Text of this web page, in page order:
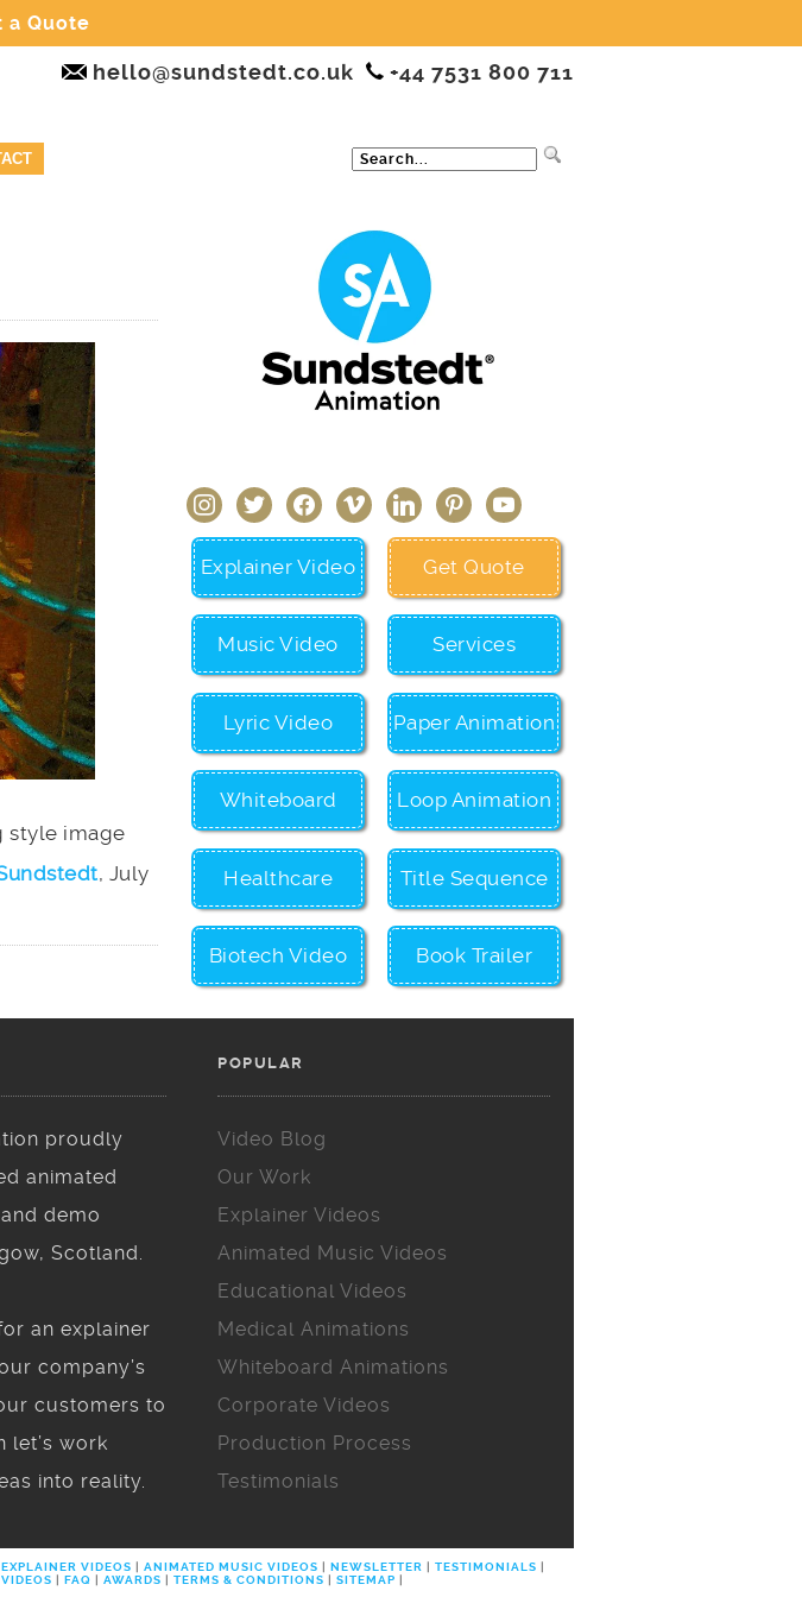
a Quote
hello@sundstedt.co.uk +44 7531 800 711
style image
, July
instagramtwitter facebookvimeo linkedinpinterestyoutube
Explainer Video
Music Video
Lyric Video
Whiteboard
Healthcare
Biotech Video
Get Quote
Services
Paper Animation
Loop Animation
Title Sequence
Book Trailer
proudly
animated
demo
Scotland.
an explainer
company’s
customers to
let’s work
into reality.
POPULAR
Video Blog
Our Work
Explainer Videos
Animated Music Videos
Educational Videos
Medical Animations
Whiteboard Animations
Corporate Videos
Production Process
Testimonials
EXPLAINER VIDEOS | ANIMATED MUSIC VIDEOS | NEWSLETTER | TESTIMONIALS |
| FAQ | AWARDS | TERMS & CONDITIONS | SITEMAP |